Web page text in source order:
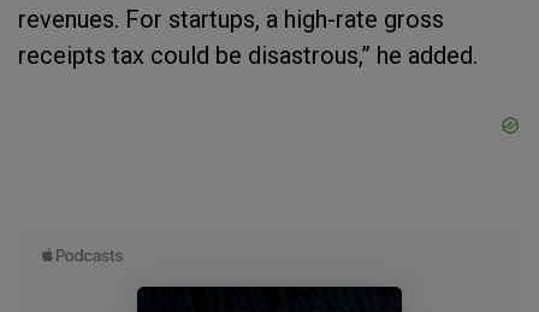
revenues. For startups, a high-rate gross
receipts tax could be disastrous,” he added.